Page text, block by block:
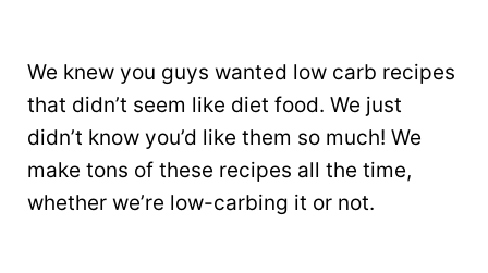
We knew you guys wanted low carb recipes
that didn’t seem like diet food. We just
didn’t know you’d like them so much! We
make tons of these recipes all the time,
whether we’re low-carbing it or not.